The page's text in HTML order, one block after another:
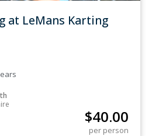
at LeMans Karting
$40.00
per person